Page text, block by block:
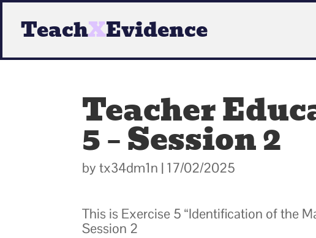
TeachXEvidence
Teacher
5 – Session 2
bytx34dm1n | 17/02/2025
This is Exercise 5 “Identification of the
Session 2